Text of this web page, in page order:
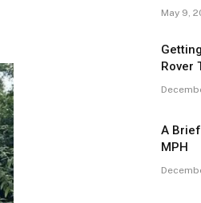
May 9,
Rover
A
MPH